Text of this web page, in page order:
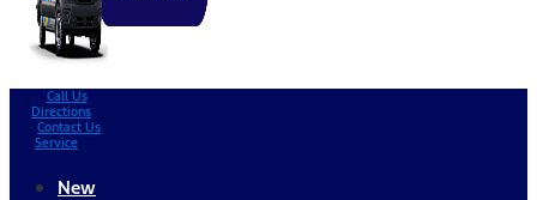
Call Us
Directions
Contact Us
Service
New